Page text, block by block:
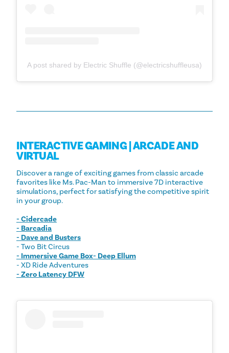
A post shared by Electric Shuffle (@electricshuffleusa)
INTERACTIVE GAMING | ARCADE AND
VIRTUAL
Discover a range of exciting games from classic arcade
favorites like Ms. Pac-Man to immersive 7D interactive
simulations, perfect for satisfying the competitive spirit
in your group.
- Cidercade
- Barcadia
- Dave and Busters
- Two Bit Circus
- Immersive Game Box- Deep Ellum
- XD Ride Adventures
- Zero Latency DFW